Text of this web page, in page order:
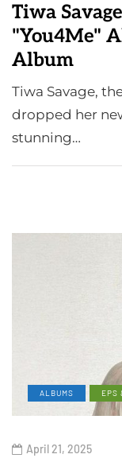
Tiwa
"You4Me"
Album
Tiwa Savage,
dropped her
stunning…
ALBUMS EPS
April 21, 2025